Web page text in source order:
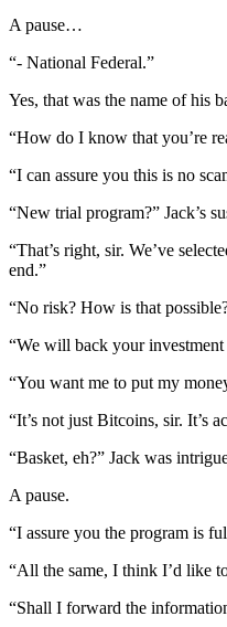
A pause…
“- National Federal.”
Yes, that was the name of his
“How do I know that you’re
“I can assure you this is no
“New trial program?” Jack’s
“That’s right, sir. We’ve
end.”
“No risk? How is that
“We will back your
“You want me to put my
“It’s not just Bitcoins, sir. It’s
“Basket, eh?” Jack was
A pause.
“I assure you the program is
“All the same, I think I’d like
“Shall I forward the